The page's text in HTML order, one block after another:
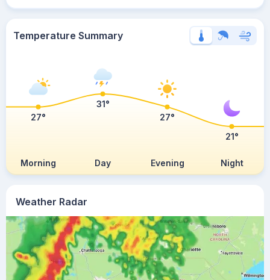
Weather Radar
Temperature Summary
Morning Day Evening Night
27°
31°
27°
21°